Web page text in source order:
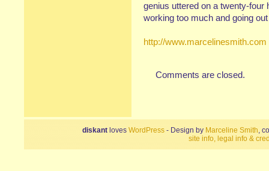
genius uttered on a twenty-
working too much and going
http://www.marcelinesmith.com
Comments are closed.
diskant loves WordPress - Design by Marceline Smith,
site info, legal info &